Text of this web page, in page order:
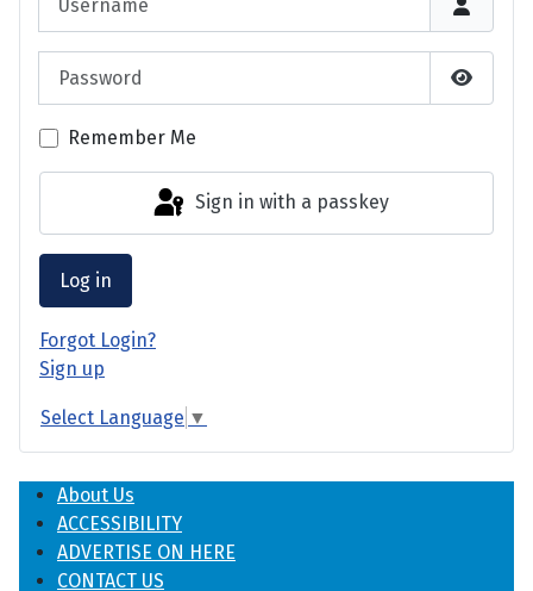
Show
Remember Me
Sign in with a passkey
Log in
Forgot Login?
Sign up
Select Language ▼
About Us
ACCESSIBILITY
ADVERTISE ON HERE
CONTACT US